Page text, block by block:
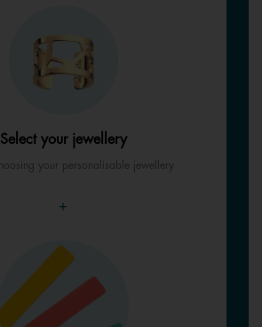
Select your jewellery
your personalisable jewellery
+